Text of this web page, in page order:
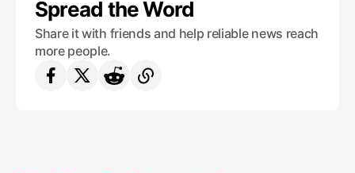
Spread the Word
Share it with friends and help reliable news reach
more people.